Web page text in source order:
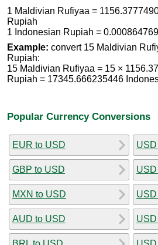
1 Maldivian Rufiyaa =
Rupiah
1 Indonesian Rupiah =
Example: convert 15 Maldivian
Rupiah:
15 Maldivian Rufiyaa = 15 ×
Rupiah = 17345.666235446
Popular Currency Conversions
EUR to USD
GBP to USD
MXN to USD
AUD to USD
USD